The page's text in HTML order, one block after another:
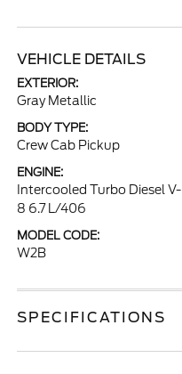
VEHICLE DETAILS
EXTERIOR:
Gray Metallic
BODY TYPE:
Crew Cab Pickup
ENGINE:
Intercooled Turbo Diesel V-
8 6.7 L/406
MODEL CODE:
W2B
SPECIFICATIONS